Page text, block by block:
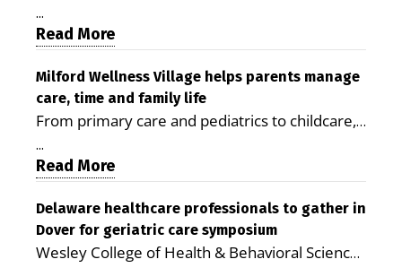
demonstrating the potential to reduce health
care costs By George D. Rotsch, Editor of
Milford LIVE MILFORD — A new article in the
peer-reviewed Delaware Journal of Public
Health identifies Milford Wellness Village as a
promising model for delivering coordinated
health care and social services in rural
Milford campus is helping older adults manage
chronic illnesses, remain independent and gain
access to services that are often difficult to find
...
Read More
Milford Wellness Village helps parents manage
care, time and family life
From primary care and pediatrics to childcare,
the Milford campus can help families save time,
reduce stress and receive more coordinated
care. By George Rotsch, Editor of Milford LIVE
MILFORD, DE: For a Milford mother juggling
work, school schedules, medical appointments
...
Read More
Delaware healthcare professionals to gather in
Dover for geriatric care symposium
Wesley College of Health & Behavioral Sciences